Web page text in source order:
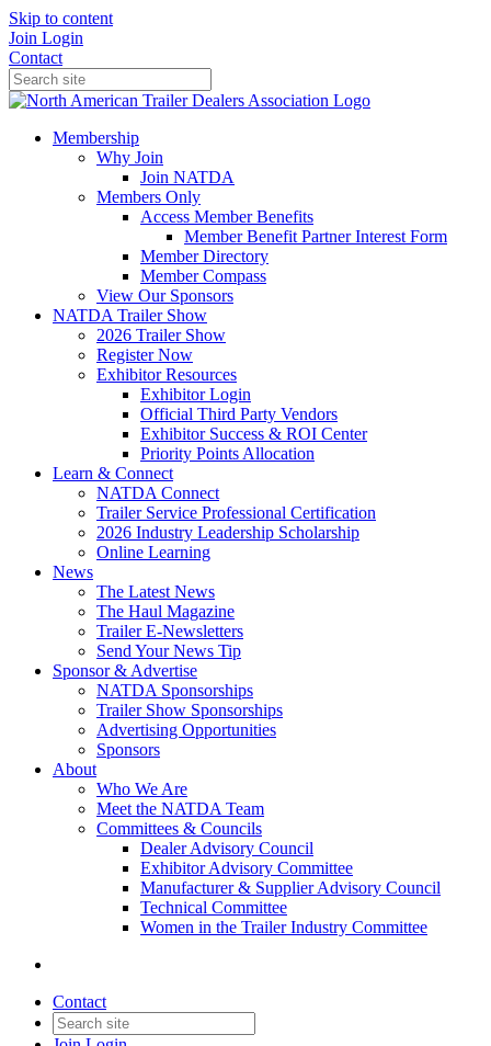
Skip to content
Join Login
Contact
Membership
Why Join
Join NATDA
Members Only
Access Member Benefits
Member Benefit Partner Interest Form
Member Directory
Member Compass
View Our Sponsors
NATDA Trailer Show
2026 Trailer Show
Register Now
Exhibitor Resources
Exhibitor Login
Official Third Party Vendors
Exhibitor Success & ROI Center
Priority Points Allocation
Learn & Connect
NATDA Connect
Trailer Service Professional Certification
2026 Industry Leadership Scholarship
Online Learning
News
The Latest News
The Haul Magazine
Trailer E-Newsletters
Send Your News Tip
Sponsor & Advertise
NATDA Sponsorships
Trailer Show Sponsorships
Advertising Opportunities
Sponsors
About
Who We Are
Meet the NATDA Team
Committees & Councils
Dealer Advisory Council
Exhibitor Advisory Committee
Manufacturer & Supplier Advisory Council
Technical Committee
Women in the Trailer Industry Committee
Contact